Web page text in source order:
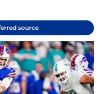
source